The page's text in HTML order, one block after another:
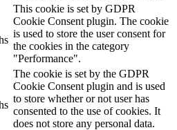
This cookie is set by GDPR
Cookie Consent plugin. The cookie
is used to store the user consent for
the cookies in the category
"Performance".
The cookie is set by the GDPR
Cookie Consent plugin and is used
to store whether or not user has
consented to the use of cookies. It
does not store any personal data.